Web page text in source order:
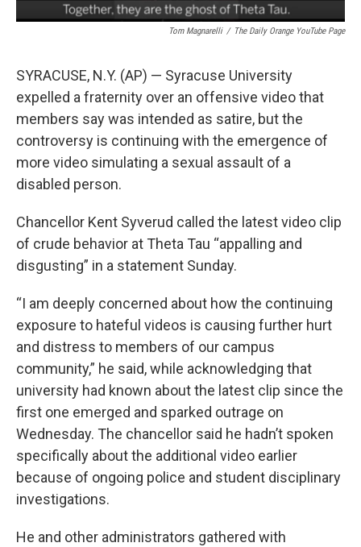
Tom Magnarelli / The Daily Orange YouTube Page
SYRACUSE, N.Y. (AP) — Syracuse University
expelled a fraternity over an offensive video that
members say was intended as satire, but the
controversy is continuing with the emergence of
more video simulating a sexual assault of a
disabled person.
Chancellor Kent Syverud called the latest video clip
of crude behavior at Theta Tau “appalling and
disgusting” in a statement Sunday.
“I am deeply concerned about how the continuing
exposure to hateful videos is causing further hurt
and distress to members of our campus
community,” he said, while acknowledging that
university had known about the latest clip since the
first one emerged and sparked outrage on
Wednesday. The chancellor said he hadn’t spoken
specifically about the additional video earlier
because of ongoing police and student disciplinary
investigations.
He and other administrators gathered with